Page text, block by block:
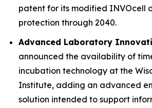
patent for its modified INVOcell
protection through 2040.
Advanced Laboratory
announced the availability of
incubation technology at the
Institute, adding an advanced
solution intended to support